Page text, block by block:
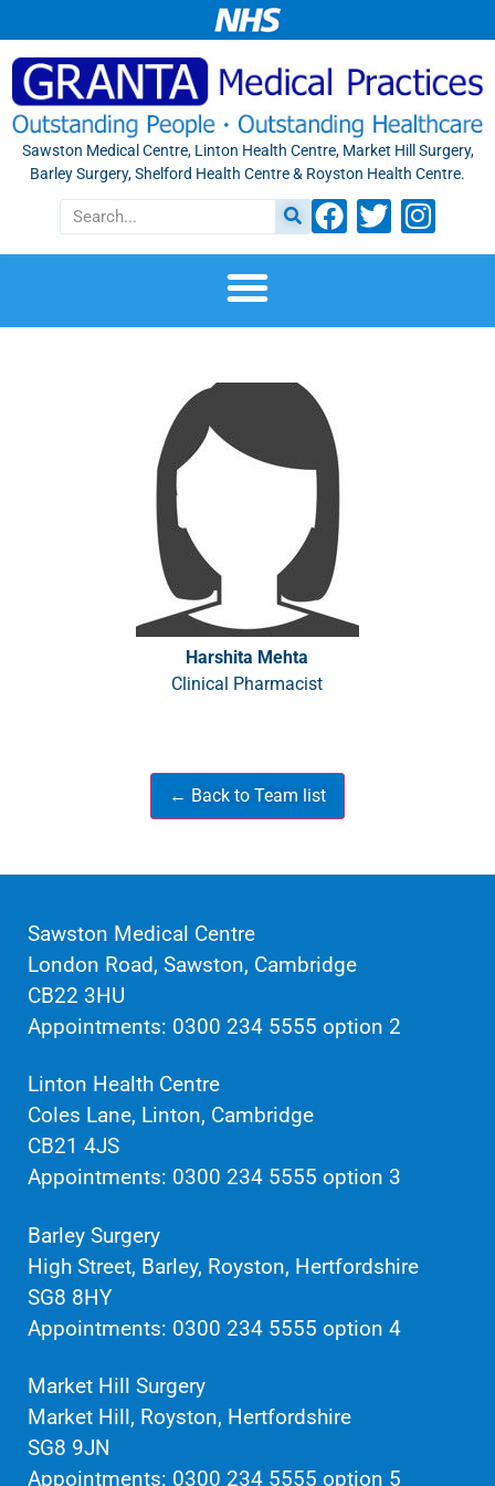
Sawston Medical Centre, Linton Health Centre, Market Hill Surgery,
Barley Surgery, Shelford Health Centre & Royston Health Centre.
Harshita Mehta
Clinical Pharmacist
Sawston Medical Centre
London Road, Sawston, Cambridge
CB22 3HU
Appointments: 0300 234 5555 option 2
Linton Health Centre
Coles Lane, Linton, Cambridge
CB21 4JS
Appointments: 0300 234 5555 option 3
Barley Surgery
High Street, Barley, Royston, Hertfordshire
SG8 8HY
Appointments: 0300 234 5555 option 4
Market Hill Surgery
Market Hill, Royston, Hertfordshire
SG8 9JN
Appointments: 0300 234 5555 option 5